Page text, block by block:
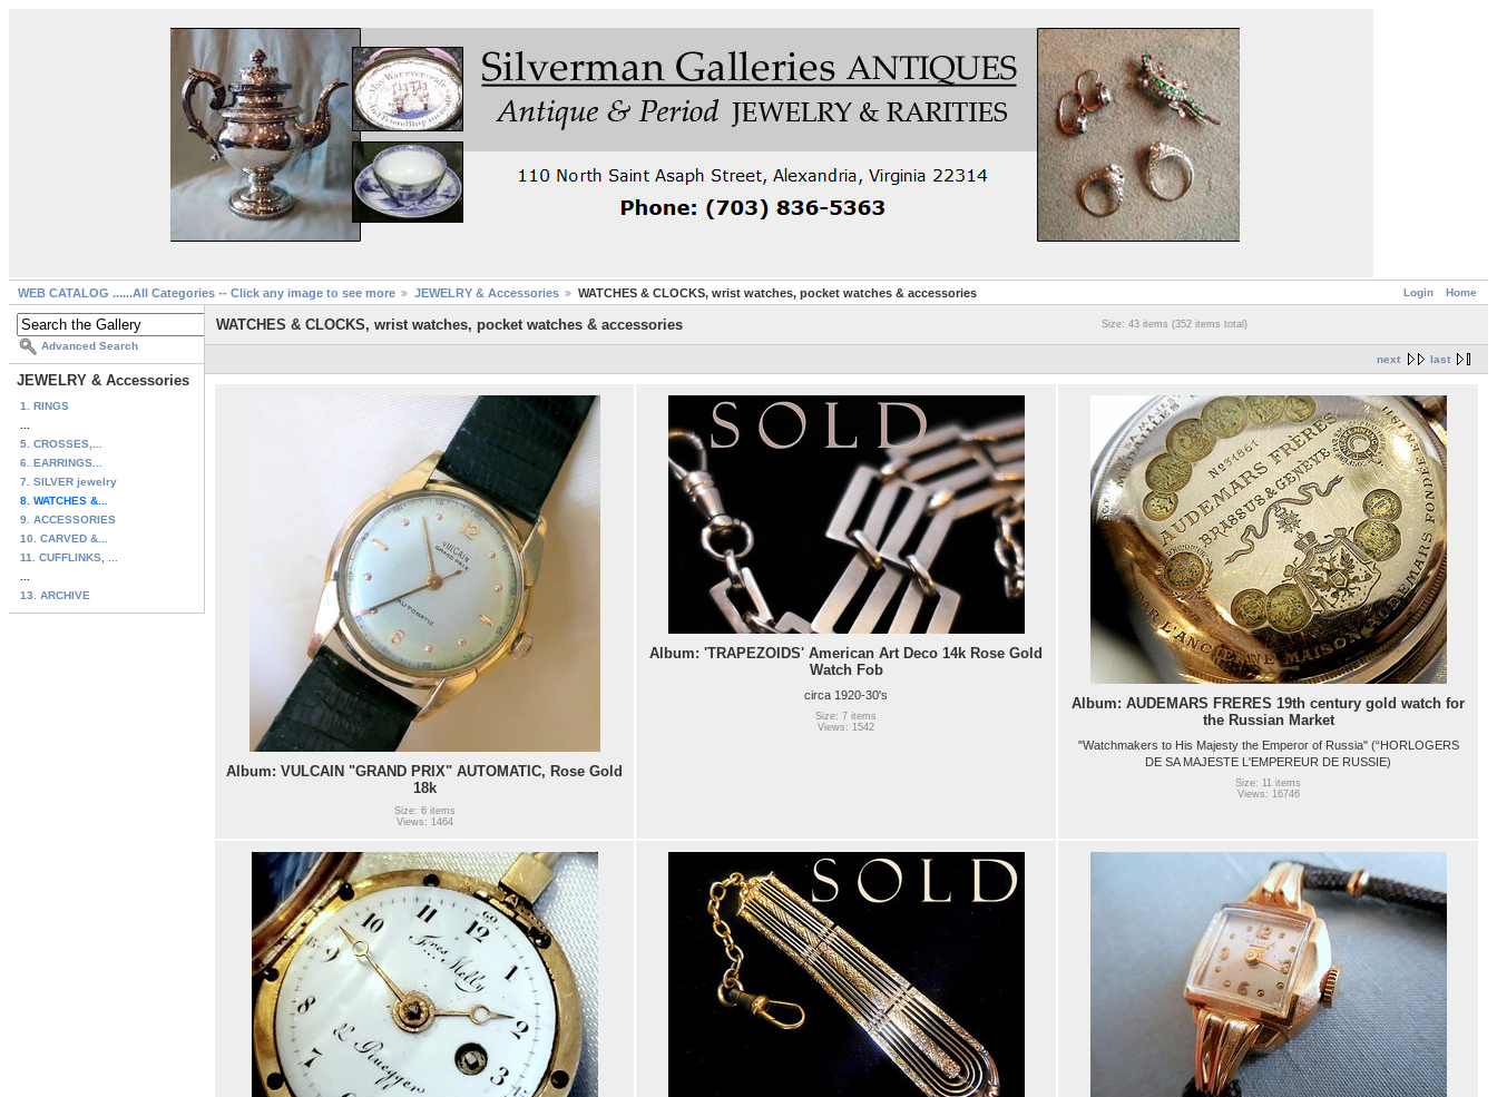
Login Home
WEB CATALOG ......All Categories -- Click any image to see more JEWELRY & Accessories WATCHES & CLOCKS, wrist watches, pocket watches & accessories
Advanced Search
JEWELRY & Accessories
1. RINGS
5. CROSSES,...
6. EARRINGS...
7. SILVER jewelry
8. WATCHES &...
9. ACCESSORIES
10. CARVED &...
11. CUFFLINKS, ...
13. ARCHIVE
WATCHES & CLOCKS, wrist watches, pocket watches & accessories Size: 43 items (352 items total)
next last
Album: VULCAIN "GRAND PRIX" AUTOMATIC, Rose Gold
18k
Size: 6 items
Views: 1464
Album: 'TRAPEZOIDS' American Art Deco 14k Rose Gold
Watch Fob
circa 1920-30's
Size: 7 items
Views: 1542
Album: AUDEMARS FRERES 19th century gold watch for
the Russian Market
"Watchmakers to His Majesty the Emperor of Russia" (“HORLOGERS
DE SA MAJESTE L'EMPEREUR DE RUSSIE)
Size: 11 items
Views: 16746